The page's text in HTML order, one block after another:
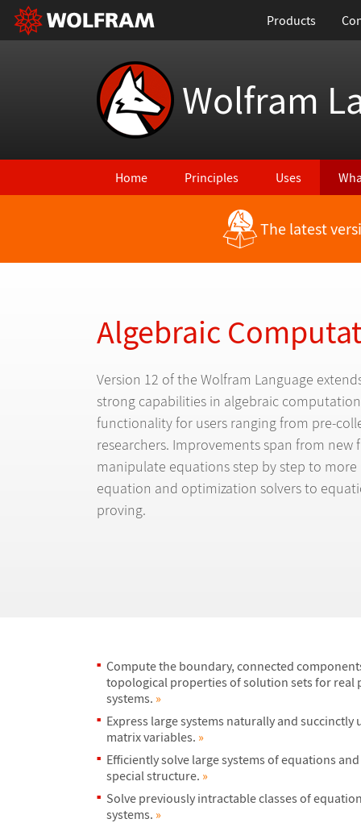
Products
Wolfram
Home Principles Uses
Back to Latest Features The latest
Algebraic
Version 12 of the Wolfram Language
strong capabilities in algebraic
functionality for users ranging from pre-
researchers. Improvements span from
manipulate equations step by step to
equation and optimization solvers to
proving.
Compute the boundary, connected
topological properties of solution sets for real
systems. »
Express large systems naturally and succinctly
matrix variables. »
Efficiently solve large systems of equations
special structure. »
Solve previously intractable classes of
systems. »